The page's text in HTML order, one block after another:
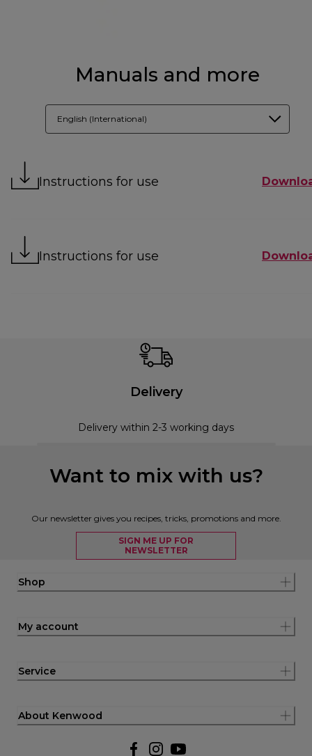
Manuals and more
English (International)
Instructions for use
Instructions for use
Delivery
Delivery within 2-3 working days
Want to mix with us?
Our newsletter gives you recipes, tricks, promotions and more.
SIGN ME UP FOR
NEWSLETTER
Shop
My account
Service
About Kenwood